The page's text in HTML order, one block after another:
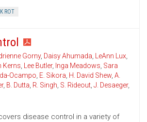
ROT
Gorny, Daisy Ahumada, LeAnn Lux,
Kerns, Lee Butler, Inga Meadows, Sara
Ocampo, E. Sikora, H. David Shew, A.
, B. Dutta, R. Singh, S. Rideout, J. Desaeger,
disease control in a variety of